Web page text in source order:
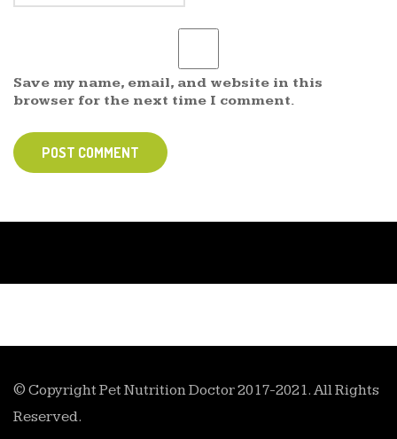
Save my name, email, and website in this
browser for the next time I comment.
POST COMMENT
© Copyright Pet Nutrition Doctor 2017-2021. All Rights
Reserved.